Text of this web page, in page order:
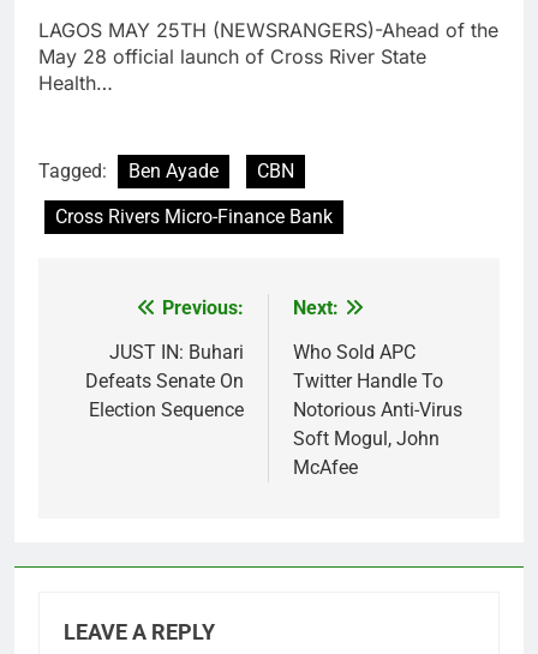
LAGOS MAY 25TH (NEWSRANGERS)-Ahead of the
May 28 official launch of Cross River State
Health…
Tagged: Ben Ayade
CBN
Cross Rivers Micro-Finance Bank
navigation
Previous:
JUST IN: Buhari
Defeats Senate On
Election Sequence
Next:
Who Sold APC
Twitter Handle To
Notorious Anti-Virus
Soft Mogul, John
McAfee
LEAVE A REPLY